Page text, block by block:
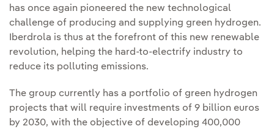
has once again pioneered the new technological
challenge of producing and supplying green hydrogen.
Iberdrola is thus at the forefront of this new renewable
revolution, helping the hard-to-electrify industry to
reduce its polluting emissions.
The group currently has a portfolio of green hydrogen
projects that will require investments of 9 billion euros
by 2030, with the objective of developing 400,000